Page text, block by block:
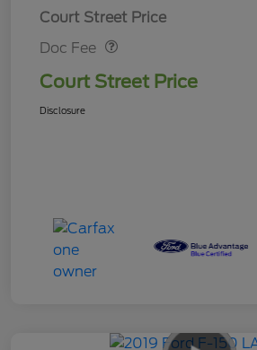
Court Street Price
Doc Fee
Doc Fee $378
Court Street Price
Disclosure